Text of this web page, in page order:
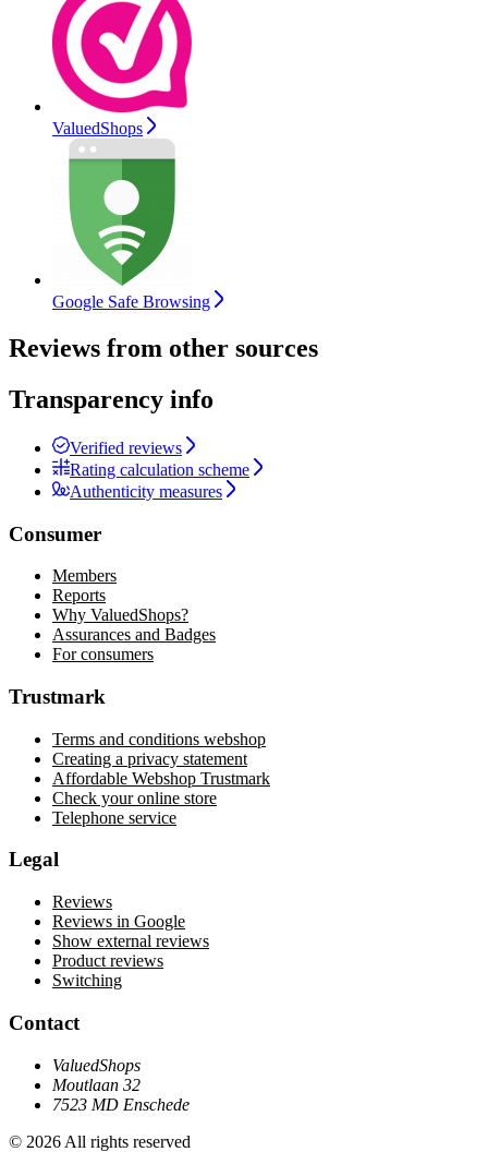
ValuedShops
Google Safe Browsing
Reviews from other sources
Transparency info
Verified reviews
Rating calculation scheme
Authenticity measures
Consumer
Members
Reports
Why ValuedShops?
Assurances and Badges
For consumers
Trustmark
Terms and conditions webshop
Creating a privacy statement
Affordable Webshop Trustmark
Check your online store
Telephone service
Legal
Reviews
Reviews in Google
Show external reviews
Product reviews
Switching
Contact
ValuedShops
Moutlaan 32
7523 MD Enschede
© 2026 All rights reserved